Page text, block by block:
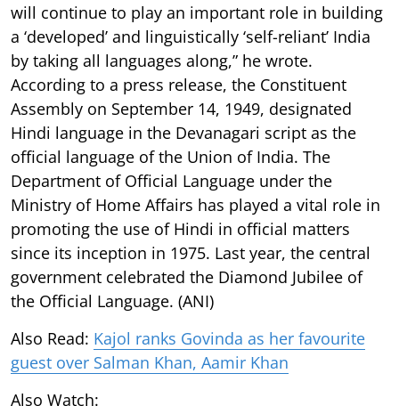
will continue to play an important role in building
a ‘developed’ and linguistically ‘self-reliant’ India
by taking all languages along,” he wrote.
According to a press release, the Constituent
Assembly on September 14, 1949, designated
Hindi language in the Devanagari script as the
official language of the Union of India. The
Department of Official Language under the
Ministry of Home Affairs has played a vital role in
promoting the use of Hindi in official matters
since its inception in 1975. Last year, the central
government celebrated the Diamond Jubilee of
the Official Language. (ANI)
Also Read: Kajol ranks Govinda as her favourite
guest over Salman Khan, Aamir Khan
Also Watch: